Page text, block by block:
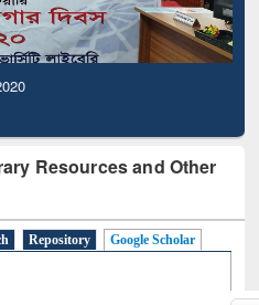
Resources and Other
Repository
Google Scholar